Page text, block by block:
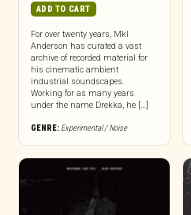
ADD TO CART
For over twenty years, Mkl
Anderson has curated a vast
archive of recorded material for
his cinematic ambient
industrial soundscapes.
Working for as many years
under the name Drekka, he […]
GENRE: Experimental / Noise